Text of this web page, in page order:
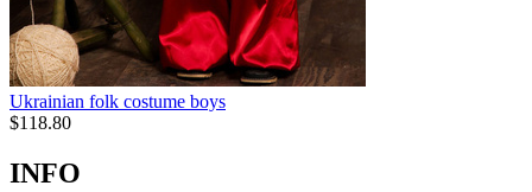
Ukrainian folk costume boys
$118.80
INFO